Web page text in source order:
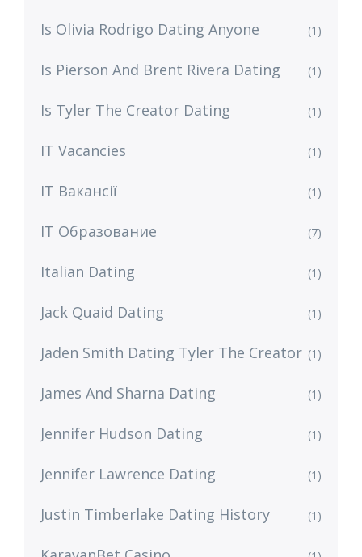
Is Olivia Rodrigo Dating Anyone (1)
Is Pierson And Brent Rivera Dating (1)
Is Tyler The Creator Dating (1)
IT Vacancies (1)
IT Вакансії (1)
IT Образование (7)
Italian Dating (1)
Jack Quaid Dating (1)
Jaden Smith Dating Tyler The Creator (1)
James And Sharna Dating (1)
Jennifer Hudson Dating (1)
Jennifer Lawrence Dating (1)
Justin Timberlake Dating History (1)